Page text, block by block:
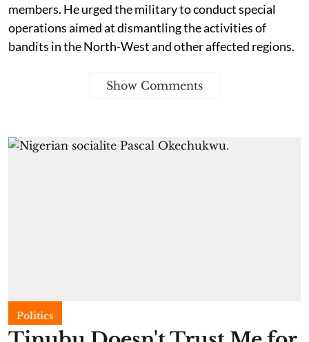
members. He urged the military to conduct special
operations aimed at dismantling the activities of
bandits in the North-West and other affected regions.
Show Comments
Politics